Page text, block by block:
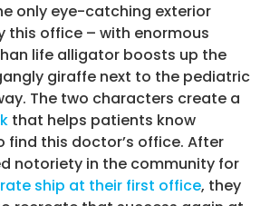
only eye-catching exterior
this office – with enormous
life alligator boosts up the
giraffe next to the pediatric
The two characters create a
that helps patients know
find this doctor’s office. After
notoriety in the community for
ship at their first office, they